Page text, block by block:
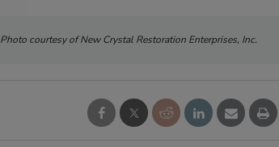
Photo courtesy of New Crystal Restoration Enterprises, Inc.